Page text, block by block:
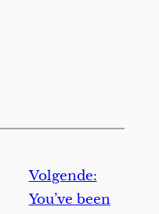
Volgende:
You’ve been